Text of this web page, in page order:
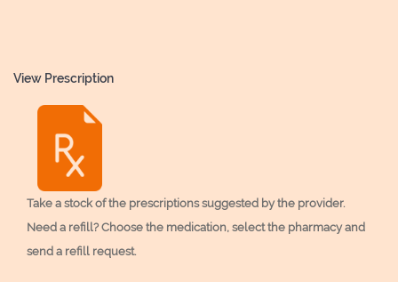
View Prescription
Take a stock of the prescriptions suggested by the provider.
Need a refill? Choose the medication, select the pharmacy and
send a refill request.